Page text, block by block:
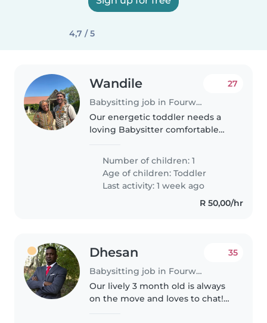
4,7 / 5
Wandile
Babysitting job in Fourways
27
Our energetic toddler needs a
loving Babysitter comfortable
Zulu speaking preferred for
playtime and bedtime routines.
Contact me to meet!
Number of children: 1
Age of children:Toddler
Last activity: 1 week ago
R 50,00/hr
Dhesan
Babysitting job in Fourways
35
Our lively 3 month old is always
on the move and loves to chat!